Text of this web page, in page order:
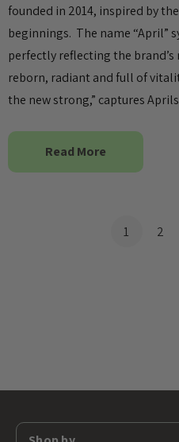
founded in 2014, inspired by
beginnings. The name “April”
perfectly reflecting the
reborn, radiant and full of
the new strong,” captures
Read More
1 2